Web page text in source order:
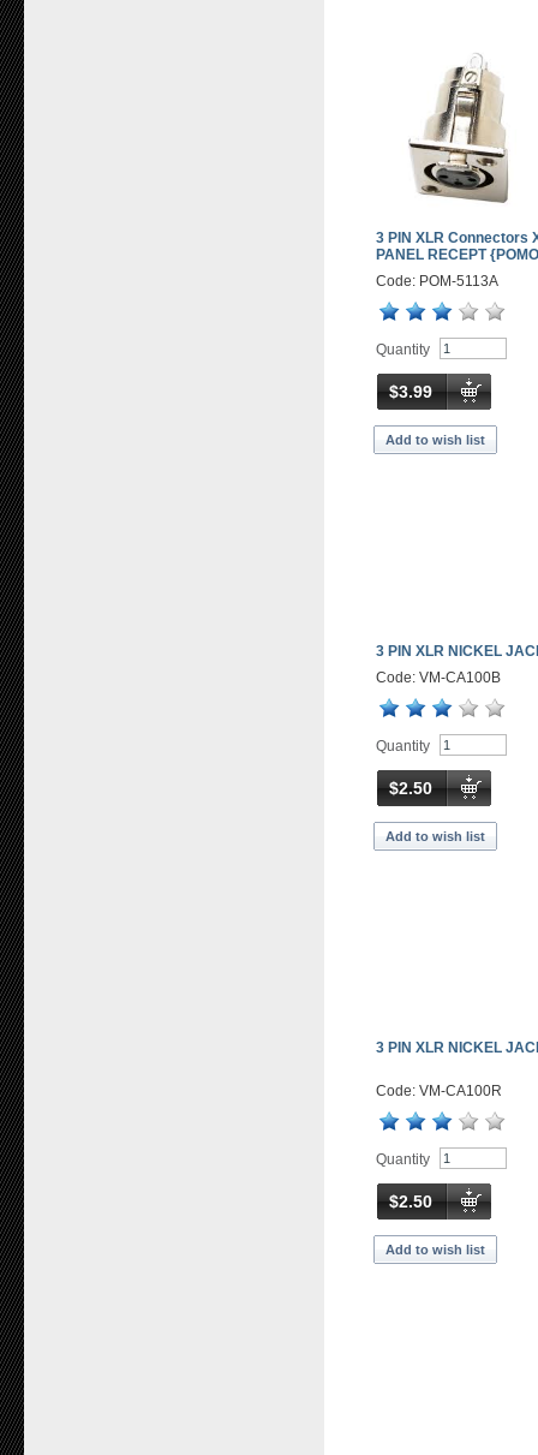
3 PIN XLR Connectors
PANEL RECEPT
Code: POM-5113A
Quantity
$3.99
Add to wish list
3 PIN XLR NICKEL
Code: VM-CA100B
Quantity
$2.50
Add to wish list
3 PIN XLR NICKEL
Code: VM-CA100R
Quantity
$2.50
Add to wish list